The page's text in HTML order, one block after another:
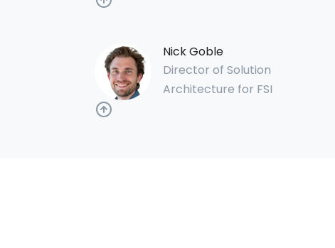
Nick Goble
Director of Solution
Architecture for FSI